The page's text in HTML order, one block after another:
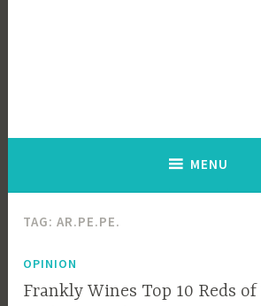
MENU
TAG:AR.PE.PE.
OPINION
Frankly Wines Top 10 Reds of